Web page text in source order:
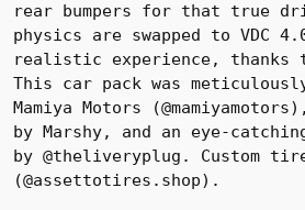
rear bumpers for that true
physics are swapped to VDC
realistic experience, thanks
This car pack was
Mamiya Motors
by Marshy, and an eye-
by @theliveryplug. Custom
(@assettotires.shop).